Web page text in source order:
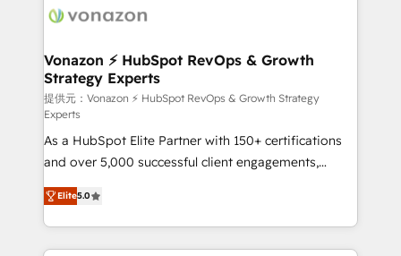
delà d’une simple transformation digitale et des
➤ L’intégration de CRM et de méthodologie RevOps
pour aligner les équipes marketing, commerciales et
support client (data migration, synchronisation API,
audit et maintenance) ➤ La création de sites internet
de conversion qui transforment les visiteurs en
opportunités d'affaires ➤ La mise en place de
stratégies d'acquisition marketing (SEO, SEA,
inbound, automatisation marketing, ABM, IA,
emailing) Informations clés : - 10 ans d'expérience -
100+ intégrations CRM HubSpot réussies - 40
Vonazon ⚡ HubSpot RevOps & Growth
Strategy Experts
提供元：Vonazon ⚡ HubSpot RevOps & Growth Strategy
Experts
As a HubSpot Elite Partner with 150+ certifications
and over 5,000 successful client engagements,
Vonazon turns marketing complexity into
measurable, scalable growth. From onboarding to
enterprise-grade campaigns, our in-house team
builds scalable strategies that drive long-term
Elite5.0